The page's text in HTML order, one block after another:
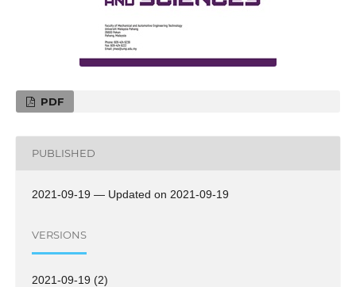
PDF
PUBLISHED
2021-09-19 — Updated on 2021-09-19
VERSIONS
2021-09-19 (2)